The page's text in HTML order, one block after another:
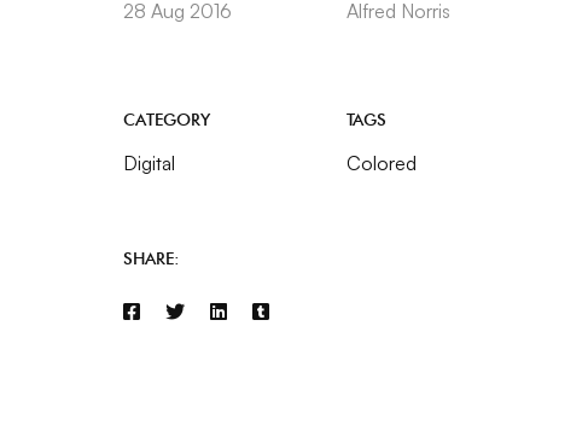
28 Aug 2016 Alfred Norris
CATEGORY
Digital
TAGS
Colored
SHARE: